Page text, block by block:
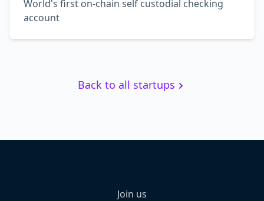
World's first on-chain self custodial checking
account
Back to all startups
Join us